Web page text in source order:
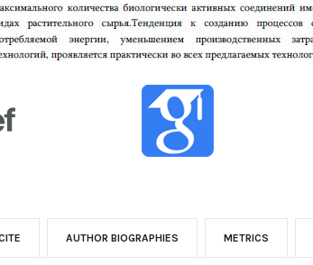
AUTHOR BIOGRAPHIES METRICS